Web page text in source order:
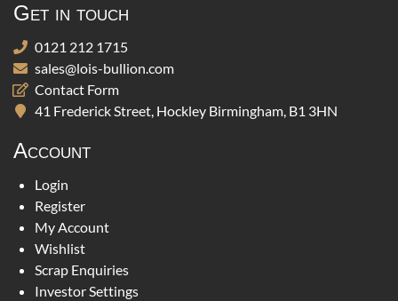
Get in touch
0121 212 1715
sales@lois-bullion.com
Contact Form
41 Frederick Street, Hockley Birmingham, B1 3HN
Account
Login
Register
My Account
Wishlist
Scrap Enquiries
Investor Settings